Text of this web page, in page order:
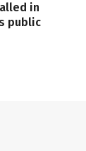
in
public